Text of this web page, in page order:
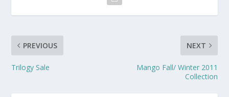
PREVIOUS
Trilogy Sale
NEXT
Mango Fall/ Winter 2011
Collection